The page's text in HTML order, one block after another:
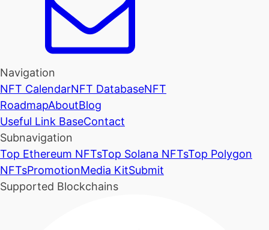
Navigation
NFT CalendarNFT DatabaseNFT
RoadmapAboutBlog
Useful Link BaseContact
Subnavigation
Top Ethereum NFTsTop Solana NFTsTop Polygon
NFTsPromotionMedia KitSubmit
Supported Blockchains